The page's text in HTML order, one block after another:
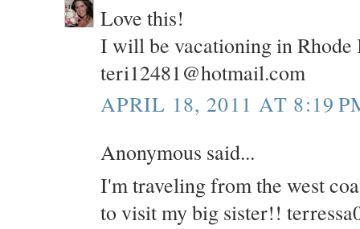
Love this!
I will be vacationing in Rhode
teri12481@hotmail.com
APRIL 18, 2011 AT 8:19
Anonymous said...
I'm traveling from the west
to visit my big sister!!